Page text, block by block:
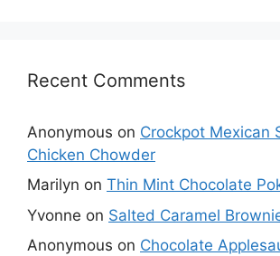
Recent Comments
Anonymous on Crockpot Mexican
Chicken Chowder
Marilyn on Thin Mint Chocolate
Yvonne on Salted Caramel
Anonymous on Chocolate